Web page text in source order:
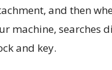
and then
machine, searches
and key.